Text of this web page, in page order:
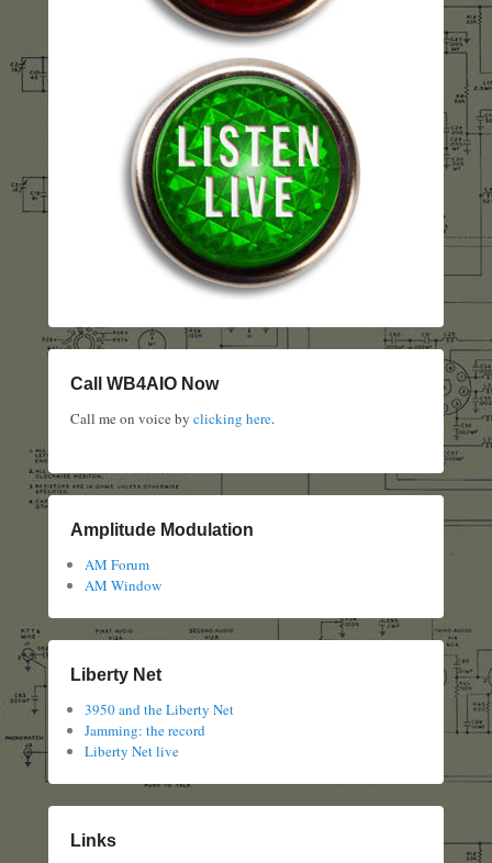
Call WB4AIO Now
Call me on voice by clicking here.
Amplitude Modulation
AM Forum
AM Window
Liberty Net
3950 and the Liberty Net
Jamming: the record
Liberty Net live
Links